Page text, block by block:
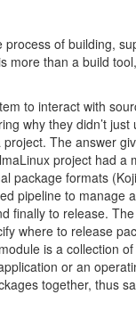
of building,
more than a build
to interact with
why they didn’t
The answer
project had a
package formats
pipeline to manage
finally to release.
where to release
is a collection
or an
together, thus